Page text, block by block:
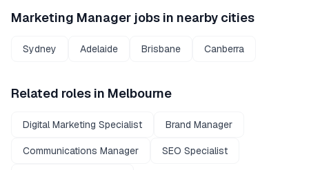
Marketing Manager jobs in nearby cities
Sydney Adelaide Brisbane Canberra
Related roles in Melbourne
Digital Marketing Specialist Brand Manager
Communications Manager SEO Specialist